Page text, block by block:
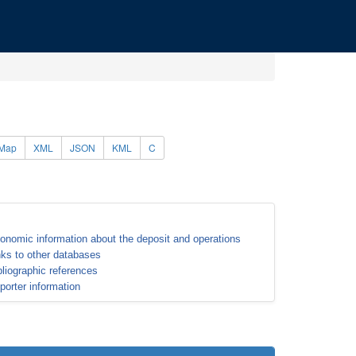
XML JSON KML C
information about the deposit and operations
to other databases
references
information